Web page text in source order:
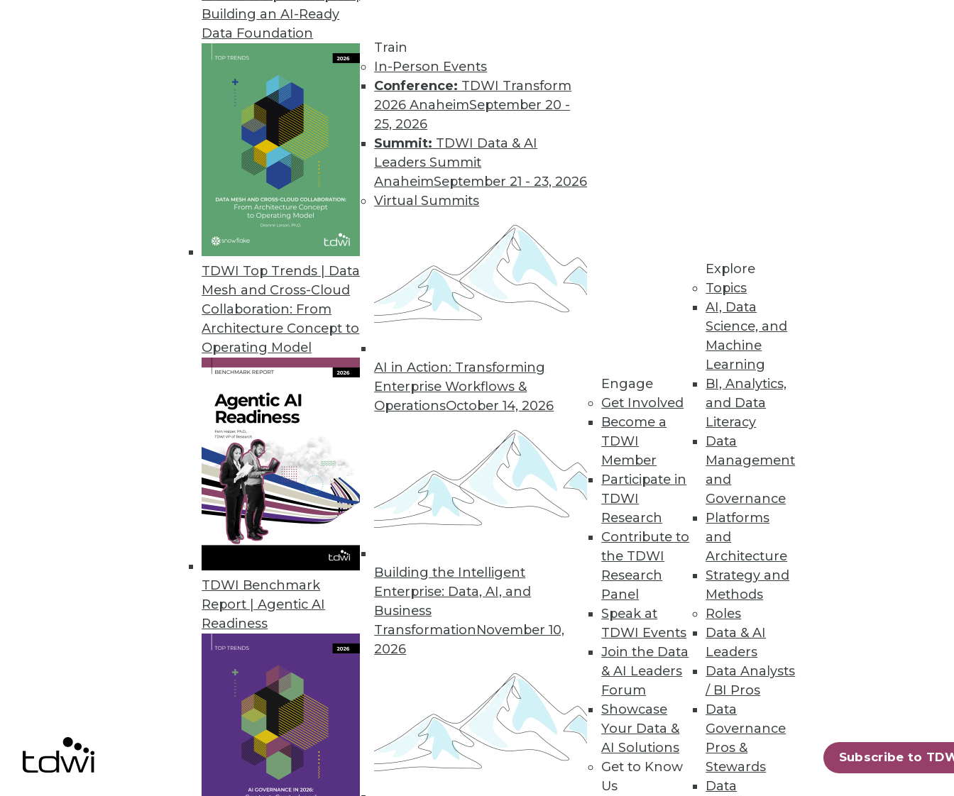
Building an AI-Ready
Data Foundation
TDWI Top Trends | Data
Mesh and Cross-Cloud
Collaboration: From
Architecture Concept to
Operating Model
TDWI Benchmark
Report | Agentic AI
Readiness
Train
In-Person Events
Conference: TDWI Transform
2026 AnaheimSeptember 20 -
25, 2026
Summit: TDWI Data & AI
Leaders Summit
AnaheimSeptember 21 - 23, 2026
Virtual Summits
AI in Action: Transforming
Enterprise Workflows &
OperationsOctober 14, 2026
Building the Intelligent
Enterprise: Data, AI, and
Business
TransformationNovember 10,
2026
Engage
Get Involved
Become a
TDWI
Member
Participate in
TDWI
Research
Contribute to
the TDWI
Research
Panel
Speak at
TDWI Events
Join the Data
& AI Leaders
Forum
Showcase
Your Data &
AI Solutions
Get to Know
Us
Explore
Topics
AI, Data
Science, and
Machine
Learning
BI, Analytics,
and Data
Literacy
Data
Management
and
Governance
Platforms
and
Architecture
Strategy and
Methods
Roles
Data & AI
Leaders
Data Analysts
/ BI Pros
Data
Governance
Pros &
Stewards
Data
Subscribe to
Data Digest: Tacking Bad Data, Smart Algorithms for Prescriptive Analytics, and Achieving a Better BI ROI
Articles offer tips for reducing data clean-up time, how bad algorithms lead to "bad" data, and how to improve
your ROI on BI.
By Quint Turner
Data Digest: Big Data Governance, Data Industry Forecast, and Sorting out Data Breaches
Articles today focus on a holistic approach to big data governance, 16 predictions for what the enterprise data
landscape will look like in 2016, and a post-breach checklist.